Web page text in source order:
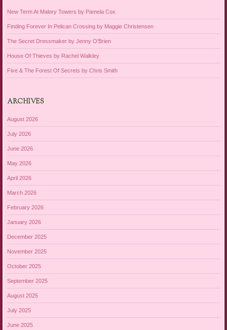
New Term At Malory Towers by Pamela Cox
Finding Forever In Pelican Crossing by Maggie Christensen
The Secret Dressmaker by Jenny O’Brien
House Of Thieves by Rachel Walkley
Five & The Forest Of Secrets by Chris Smith
ARCHIVES
August 2026
July 2026
June 2026
May 2026
April 2026
March 2026
February 2026
January 2026
December 2025
November 2025
October 2025
September 2025
August 2025
July 2025
June 2025